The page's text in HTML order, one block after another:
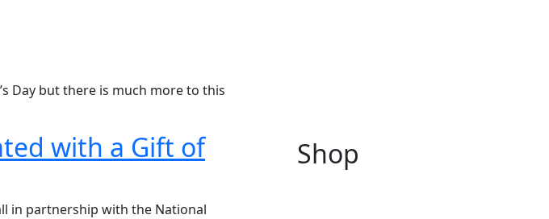
Day but there is much more to this
with a Gift of
in partnership with the National
Shop